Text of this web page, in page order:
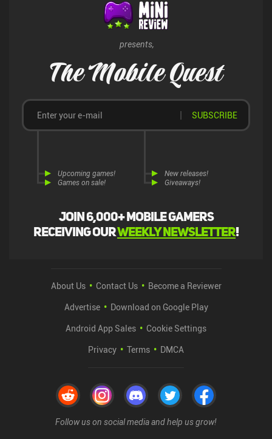
presents,
The Mobile Quest
Join 6,000+ mobile gamers
receiving ourweekly newsletter!
Upcoming games!
Games on sale!
New releases!
Giveaways!
SUBSCRIBE
About Us Contact Us
Become a Reviewer
Advertise
Download on Google Play
Android App Sales
Cookie Settings
Privacy
Terms DMCA
Follow us on social media and help us grow!